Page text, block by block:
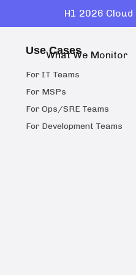
H1 2026
What We Monitor
Use Cases
For IT Teams
For MSPs
For Ops/SRE Teams
For Development Teams